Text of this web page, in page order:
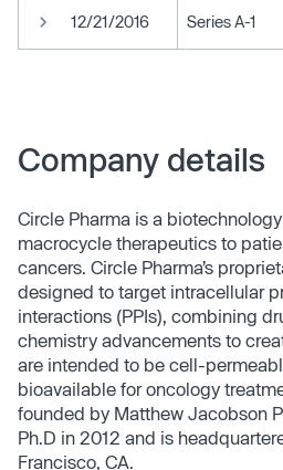
12/21/2016 Series A-1
Company details
Circle Pharma is a
macrocycle therapeutics to
cancers. Circle Pharma’s
designed to target intracellular
interactions (PPIs), combining
chemistry advancements to
are intended to be cell-
bioavailable for oncology
founded by Matthew Jacobson
Ph.D in 2012 and is
Francisco, CA.